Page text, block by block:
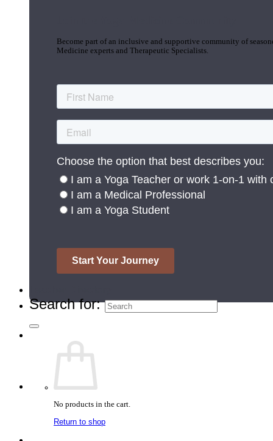
Become part of an inclusive and supportive community of
Medicine experts and Therapeutic Specialists.
Search for:
No products in the cart.
Return to shop